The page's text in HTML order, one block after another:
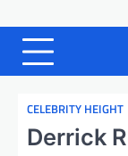
to
content
CELEBRITY HEIGHT
Derrick